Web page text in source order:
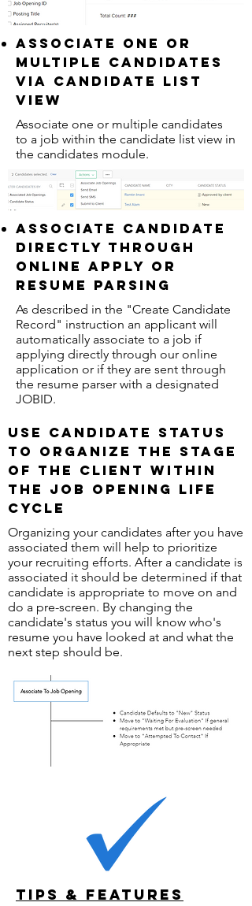
associate one or
multiple candidates
via candidate list
view
Associate one or multiple candidates
to a job within the candidate list view in
the candidates module.
Associate Candidate
directly through
online apply or
resume parsing
As described in the "Create Candidate
Record" instruction an applicant will
automatically associate to a job if
applying directly through our online
application or if they are sent through
the resume parser with a designated
JOBID.
Use candidate status
to organize the stage
of the client within
the job opening life
cycle
Organizing your candidates after you have
associated them will help to prioritize
your recruiting efforts. After a candidate is
associated it should be determined if that
candidate is appropriate to move on and
do a pre-screen. By changing the
candidate's status you will know who's
resume you have looked at and what the
next step should be.
Tips & Features